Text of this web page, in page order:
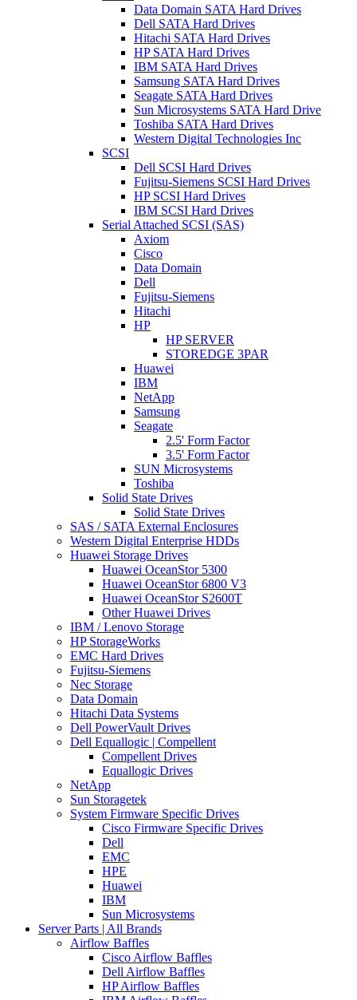
Data Domain SATA Hard Drives
Dell SATA Hard Drives
Hitachi SATA Hard Drives
HP SATA Hard Drives
IBM SATA Hard Drives
Samsung SATA Hard Drives
Seagate SATA Hard Drives
Sun Microsystems SATA Hard Drive
Toshiba SATA Hard Drives
Western Digital Technologies Inc
SCSI
Dell SCSI Hard Drives
Fujitsu-Siemens SCSI Hard Drives
HP SCSI Hard Drives
IBM SCSI Hard Drives
Serial Attached SCSI (SAS)
Axiom
Cisco
Data Domain
Dell
Fujitsu-Siemens
Hitachi
HP
HP SERVER
STOREDGE 3PAR
Huawei
IBM
NetApp
Samsung
Seagate
2.5' Form Factor
3.5' Form Factor
SUN Microsystems
Toshiba
Solid State Drives
Solid State Drives
SAS / SATA External Enclosures
Western Digital Enterprise HDDs
Huawei Storage Drives
Huawei OceanStor 5300
Huawei OceanStor 6800 V3
Huawei OceanStor S2600T
Other Huawei Drives
IBM / Lenovo Storage
HP StorageWorks
EMC Hard Drives
Fujitsu-Siemens
Nec Storage
Data Domain
Hitachi Data Systems
Dell PowerVault Drives
Dell Equallogic | Compellent
Compellent Drives
Equallogic Drives
NetApp
Sun Storagetek
System Firmware Specific Drives
Cisco Firmware Specific Drives
Dell
EMC
HPE
Huawei
IBM
Sun Microsystems
Server Parts | All Brands
Airflow Baffles
Cisco Airflow Baffles
Dell Airflow Baffles
HP Airflow Baffles